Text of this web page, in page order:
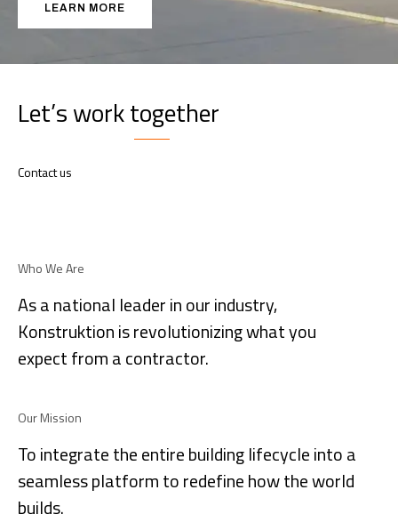
LEARN MORE
Let’s work together
Contact us
Who We Are
As a national leader in our industry,
Konstruktion is revolutionizing what you
expect from a contractor.
Our Mission
To integrate the entire building lifecycle into a
seamless platform to redefine how the world
builds.